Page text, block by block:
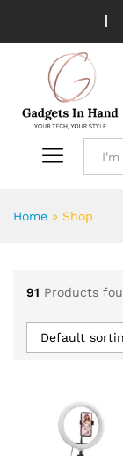
Home » Shop
91 Products
Default